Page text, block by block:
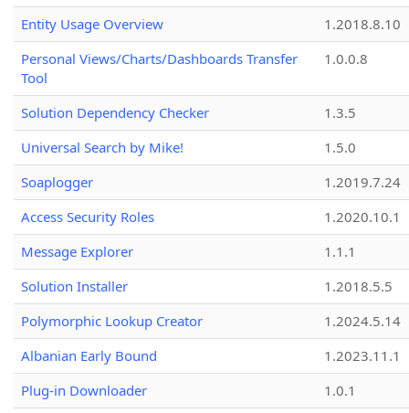
Entity Usage Overview
1.2018.8.10
Personal Views/Charts/Dashboards Transfer
Tool
1.0.0.8
Solution Dependency Checker
1.3.5
Universal Search by Mike!
1.5.0
Soaplogger
1.2019.7.24
Access Security Roles
1.2020.10.1
Message Explorer
1.1.1
Solution Installer
1.2018.5.5
Polymorphic Lookup Creator
1.2024.5.14
Albanian Early Bound
1.2023.11.1
Plug-in Downloader
1.0.1